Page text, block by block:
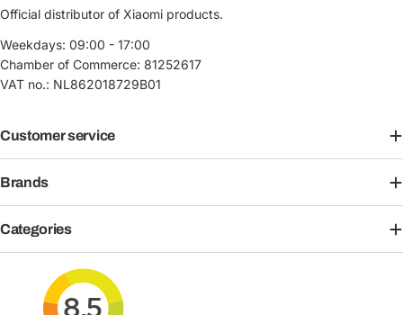
Official distributor of Xiaomi products.
Weekdays: 09:00 - 17:00
Chamber of Commerce: 81252617
VAT no.: NL862018729B01
Customer service
Brands
Categories